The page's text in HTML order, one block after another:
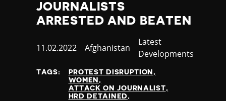
JOURNALISTS
ARRESTED AND BEATEN
Published
11.02.2022 Country
Afghanistan
Category
Latest
Developments
TAGS:
PROTEST DISRUPTION
WOMEN
ATTACK ON JOURNALIST
HRD DETAINED